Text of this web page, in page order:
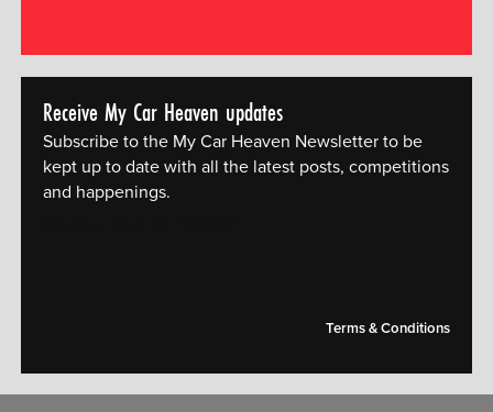
Receive My Car Heaven updates
Subscribe to the My Car Heaven Newsletter to be
kept up to date with all the latest posts, competitions
and happenings.
Terms & Conditions